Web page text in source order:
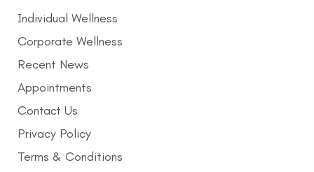
Individual Wellness
Corporate Wellness
Recent News
Appointments
Contact Us
Privacy Policy
Terms & Conditions